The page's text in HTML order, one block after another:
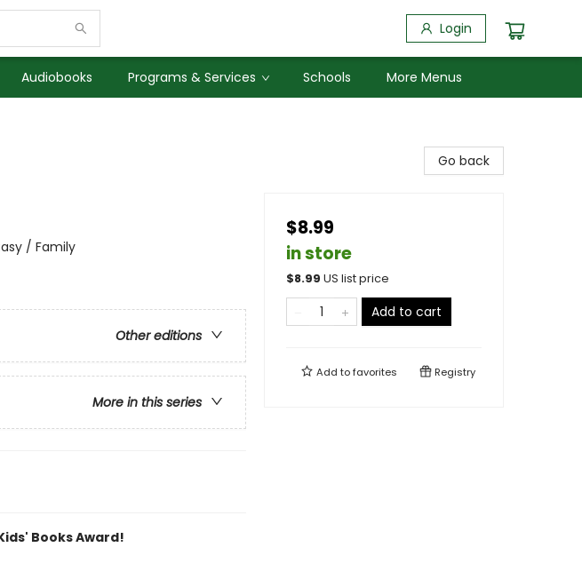
Login
Audiobooks Programs & Services Schools More Menus
/ Family
Other editions
More in this series
Books Award!
Go back
$8.99
in store
$8.99 US list price
Add to cart
Add tofavorites Registry